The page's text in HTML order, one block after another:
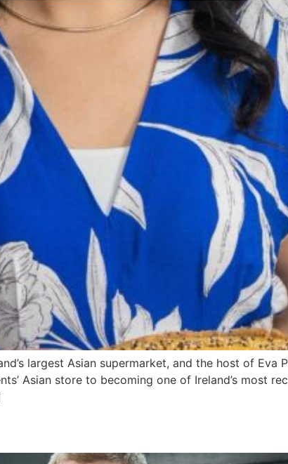
largest Asian supermarket, and the host of Eva
Asian store to becoming one of Ireland’s most